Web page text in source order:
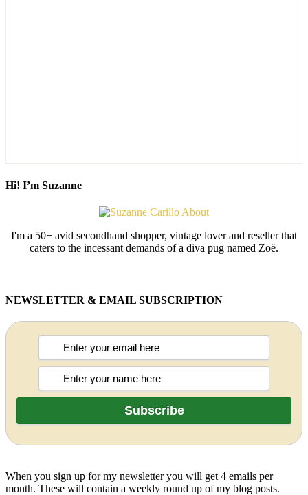
Hi! I’m Suzanne
I'm a 50+ avid secondhand shopper, vintage lover and reseller that
caters to the incessant demands of a diva pug named Zoë.
NEWSLETTER & EMAIL SUBSCRIPTION
When you sign up for my newsletter you will get 4 emails per
month. These will contain a weekly round up of my blog posts.